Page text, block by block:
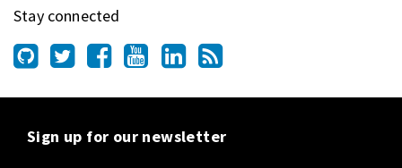
Stay connected
Sign up for our newsletter